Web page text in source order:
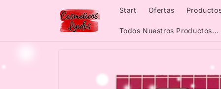
Start Ofertas
Todos Nuestros Productos...